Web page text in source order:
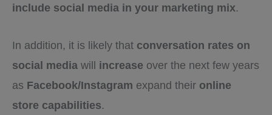
include social media in your marketing mix.
In addition, it is likely that conversation rates on
social media will increase over the next few years
as Facebook/Instagram expand their online
store capabilities.